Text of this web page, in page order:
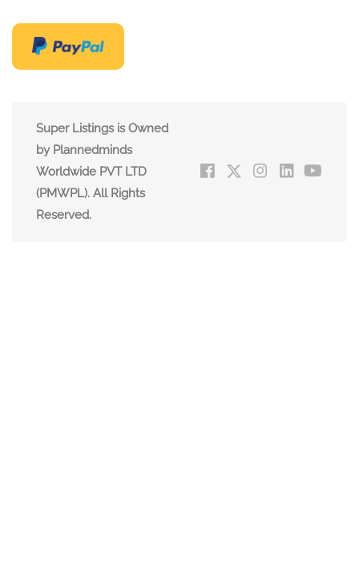
Super Listings is Owned
by Plannedminds
Worldwide PVT LTD
(PMWPL). All Rights
Reserved.